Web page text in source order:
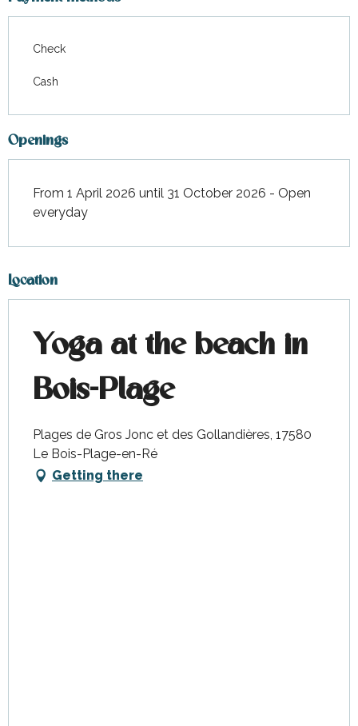
Check
Cash
Openings
From 1 April 2026 until 31 October 2026 - Open
everyday
Location
Yoga at the beach in
Bois-Plage
Plages de Gros Jonc et des Gollandières, 17580
Le Bois-Plage-en-Ré
Getting there